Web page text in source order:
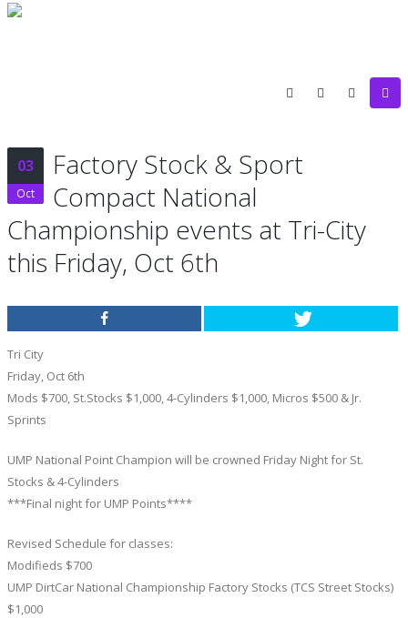
03
Oct
Factory Stock & Sport
Compact National
Championship events at Tri-City
this Friday, Oct 6th
Tri City
Friday, Oct 6th
Mods $700, St.Stocks $1,000, 4-Cylinders $1,000, Micros $500 & Jr.
Sprints
UMP National Point Champion will be crowned Friday Night for St.
Stocks & 4-Cylinders
***Final night for UMP Points****
Revised Schedule for classes:
Modifieds $700
UMP DirtCar National Championship Factory Stocks (TCS Street Stocks)
$1,000